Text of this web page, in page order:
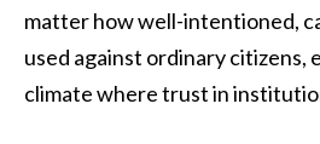
matter how well-intentioned,
used against ordinary citizens,
climate where trust in